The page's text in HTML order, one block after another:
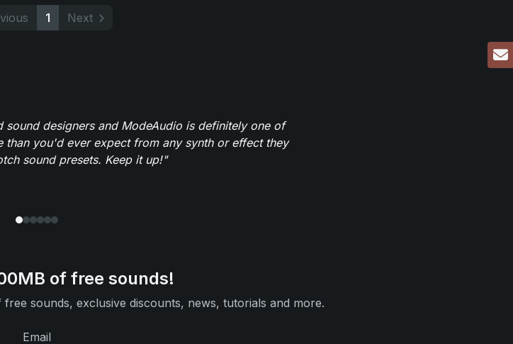
1 Next
sound designers and ModeAudio is definitely one of
than you'd ever expect from any synth or effect they
sound presets. Keep it up!"
of free sounds!
sounds, exclusive discounts, news, tutorials and more.
Email